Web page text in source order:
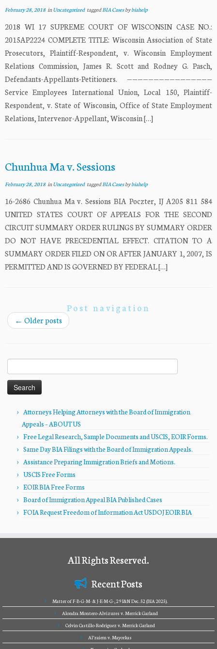
February 28, 2018inUncategorized taggedBIA Casesbybiahelp
2018 WI 17 SUPREME COURT OF WISCONSIN CASE NO.:
2015AP2224 COMPLETE TITLE: Wisconsin Association of State
Prosecutors, Plaintiff-Respondent, v. Wisconsin Employment
Relations Commission, James R. Scott and Rodney G. Pasch,
Defendants-Appellants-Petitioners. ————————————————
Service Employees International Union, Local 150, Plaintiff-
Respondent, v. State of Wisconsin, Office of State Employment
Relations, Intervenor-Appellant, Wisconsin […]
Chunhua Ma v. Sessions
February 28, 2018inUncategorized taggedBIA Casesbybiahelp
16-2686 Chunhua Ma v. Sessions BIA Poczter, IJ A205 811 584
UNITED STATES COURT OF APPEALS FOR THE SECOND
CIRCUIT SUMMARY ORDER RULINGS BY SUMMARY ORDER
DO NOT HAVE PRECEDENTIAL EFFECT. CITATION TO A
SUMMARY ORDER FILED ON OR AFTER JANUARY 1, 2007, IS
PERMITTED AND IS GOVERNED BY FEDERAL […]
Post navigation
← Older posts
for:
Attorneys Helping Attorneys with the Board of Immigration
Appeals – ABOUT US
Free Legal Research, Sample Documents and USCIS, EOIR Forms.
Same Day BIA Filings with the Board of Immigration Appeals.
Assistance Preparing Immigration Briefs and Motions.
USCIS Free Forms
EOIR BIA Free Forms
Board of Immigration Appeal BIA Published Cases
FOIA Request Freedom of Information Act USDOJ EOIR BIA
All Rights Reserved.
Recent Posts
Matter of F-B-G-M- & J-E-M-G-, 29 I&N Dec. 52 (BIA 2025).
Alondra Montero-Alvizures v. Merrick Garland
Celvin Castillo-Rodriguez v. Merrick Garland
Al’zaiem v. Mayorkas